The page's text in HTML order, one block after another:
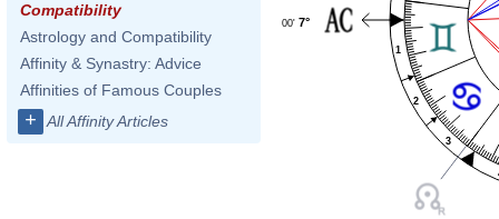
Compatibility
Astrology and Compatibility
Affinity & Synastry: Advice
Affinities of Famous Couples
+ All Affinity Articles
1
2
3
7°
00'